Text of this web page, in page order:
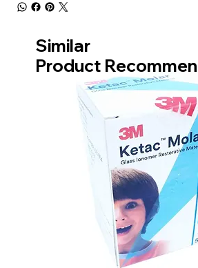
Similar
Product